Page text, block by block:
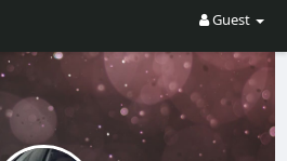
Guest